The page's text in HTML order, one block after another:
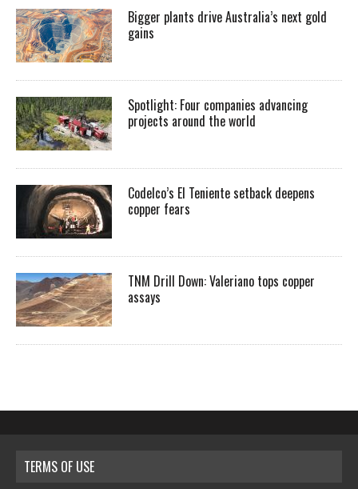
Bigger plants drive Australia’s next gold
gains
Spotlight: Four companies advancing
projects around the world
Codelco’s El Teniente setback deepens
copper fears
TNM Drill Down: Valeriano tops copper
assays
TERMS OF USE